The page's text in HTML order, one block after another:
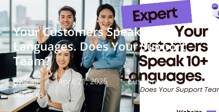
main
content
Your Customers Speak 10+
Languages. Does Your Support
Team?
Byicall April 21, 2025
Customer
Services